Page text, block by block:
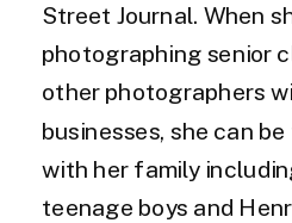
Street Journal. When
photographing senior
other photographers
businesses, she can
with her family
teenage boys and